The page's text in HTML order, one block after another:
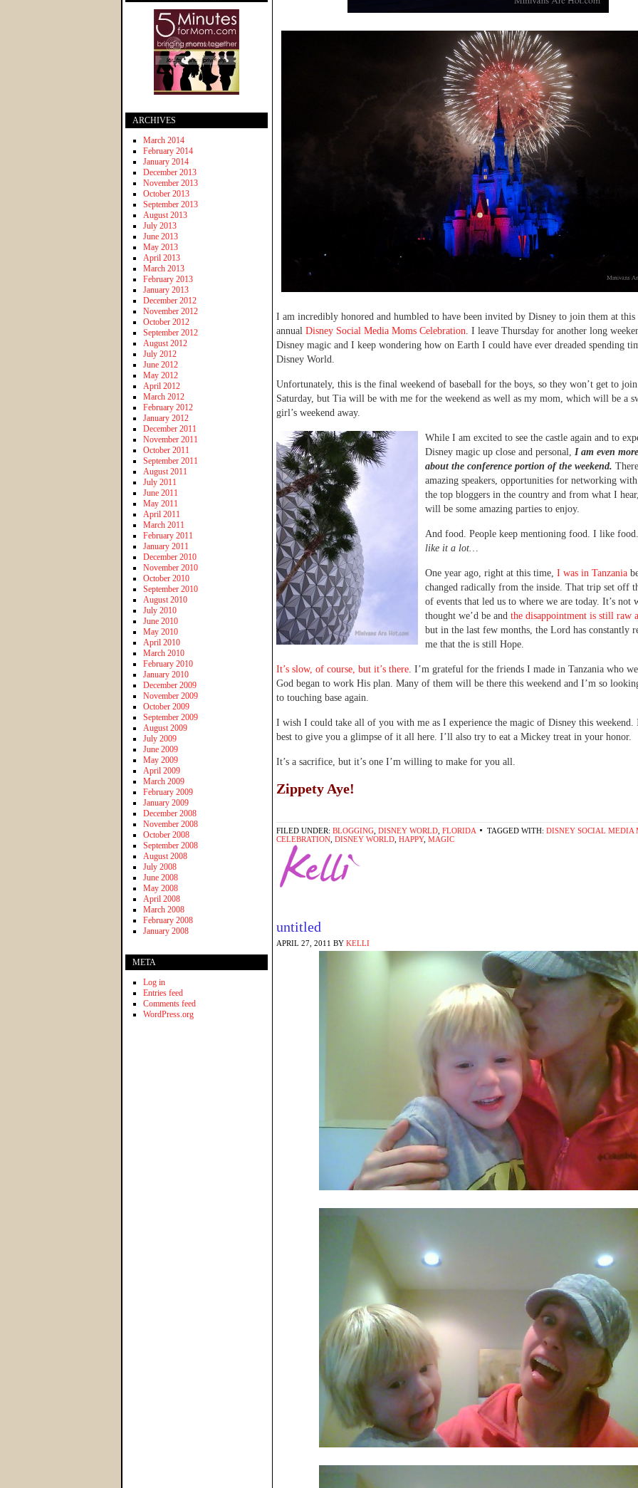
I am incredibly honored and humbled to have been invited by Disney to join them at this
annual Disney Social Media Moms Celebration. I leave Thursday for another long
Disney magic and I keep wondering how on Earth I could have ever dreaded spending
Disney World.
Unfortunately, this is the final weekend of baseball for the boys, so they won’t get to
Saturday, but Tia will be with me for the weekend as well as my mom, which will be a
girl’s weekend away.
While I am excited to see the castle again and to
Disney magic up close and personal, I am even
about the conference portion of the weekend.
amazing speakers, opportunities for networking
the top bloggers in the country and from what I
will be some amazing parties to enjoy.
And food. People keep mentioning food. I like
like it a lot…
One year ago, right at this time, I was in Tanzania
changed radically from the inside. That trip set off
of events that led us to where we are today. It’s not
thought we’d be and the disappointment is still raw
but in the last few months, the Lord has constantly
me that the is still Hope.
It’s slow, of course, but it’s there. I’m grateful for the friends I made in Tanzania who
God began to work His plan. Many of them will be there this weekend and I’m so
to touching base again.
I wish I could take all of you with me as I experience the magic of Disney this weekend.
best to give you a glimpse of it all here. I’ll also try to eat a Mickey treat in your honor.
It’s a sacrifice, but it’s one I’m willing to make for you all.
Zippety Aye!
FILED UNDER: BLOGGING DISNEY WORLD FLORIDA TAGGED WITH: DISNEY SOCIAL MEDIA
CELEBRATION DISNEY WORLD HAPPY, MAGIC
untitled
APRIL 27, 2011 BY KELLI
ARCHIVES
March 2014
February 2014
January 2014
December 2013
November 2013
October 2013
September 2013
August 2013
July 2013
June 2013
May 2013
April 2013
March 2013
February 2013
January 2013
December 2012
November 2012
October 2012
September 2012
August 2012
July 2012
June 2012
May 2012
April 2012
March 2012
February 2012
January 2012
December 2011
November 2011
October 2011
September 2011
August 2011
July 2011
June 2011
May 2011
April 2011
March 2011
February 2011
January 2011
December 2010
November 2010
October 2010
September 2010
August 2010
July 2010
June 2010
May 2010
April 2010
March 2010
February 2010
January 2010
December 2009
November 2009
October 2009
September 2009
August 2009
July 2009
June 2009
May 2009
April 2009
March 2009
February 2009
January 2009
December 2008
November 2008
October 2008
September 2008
August 2008
July 2008
June 2008
May 2008
April 2008
March 2008
February 2008
January 2008
META
Log in
Entries feed
Comments feed
WordPress.org